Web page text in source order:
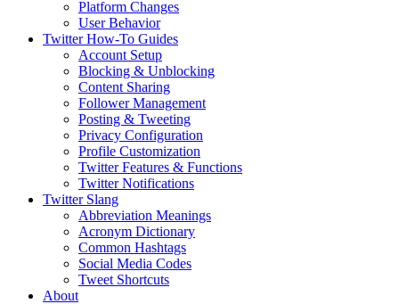
Platform Changes
User Behavior
Twitter How-To Guides
Account Setup
Blocking & Unblocking
Content Sharing
Follower Management
Posting & Tweeting
Privacy Configuration
Profile Customization
Twitter Features & Functions
Twitter Notifications
Twitter Slang
Abbreviation Meanings
Acronym Dictionary
Common Hashtags
Social Media Codes
Tweet Shortcuts
About